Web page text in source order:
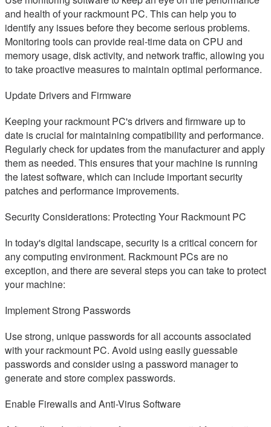
and health of your rackmount PC. This can help you to
identify any issues before they become serious problems.
Monitoring tools can provide real-time data on CPU and
memory usage, disk activity, and network traffic, allowing you
to take proactive measures to maintain optimal performance.
Update Drivers and Firmware
Keeping your rackmount PC's drivers and firmware up to
date is crucial for maintaining compatibility and performance.
Regularly check for updates from the manufacturer and apply
them as needed. This ensures that your machine is running
the latest software, which can include important security
patches and performance improvements.
Security Considerations: Protecting Your Rackmount PC
In today's digital landscape, security is a critical concern for
any computing environment. Rackmount PCs are no
exception, and there are several steps you can take to protect
your machine:
Implement Strong Passwords
Use strong, unique passwords for all accounts associated
with your rackmount PC. Avoid using easily guessable
passwords and consider using a password manager to
generate and store complex passwords.
Enable Firewalls and Anti-Virus Software